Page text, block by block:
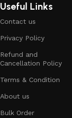
Useful Links
Contact us
Privacy Policy
Refund and
Cancellation Policy
Terms & Condition
About us
Bulk Order